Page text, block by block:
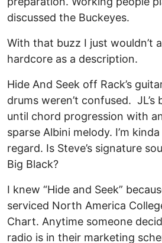
discussed the Buckeyes.
With that buzz I just wouldn’t
hardcore as a description.
Hide And Seek off Rack’s
drums weren’t confused. JL’s
until chord progression with
sparse Albini melody. I’m
regard. Is Steve’s signature
Big Black?
I knew “Hide and Seek”
serviced North America
Chart. Anytime someone
radio is in their marketing